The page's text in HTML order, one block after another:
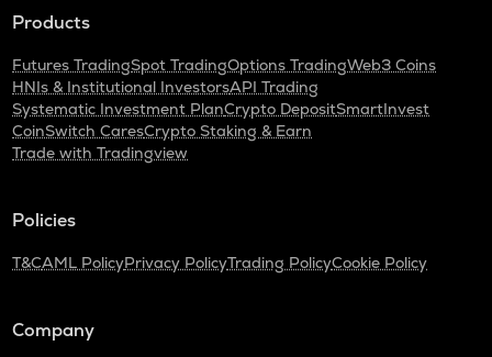
Products
Futures TradingSpot TradingOptions TradingWeb3 Coins
HNIs & Institutional InvestorsAPI Trading
Systematic Investment PlanCrypto DepositSmartInvest
CoinSwitch CaresCrypto Staking & Earn
Trade with Tradingview
Policies
T&CAML PolicyPrivacy PolicyTrading PolicyCookie Policy
Company